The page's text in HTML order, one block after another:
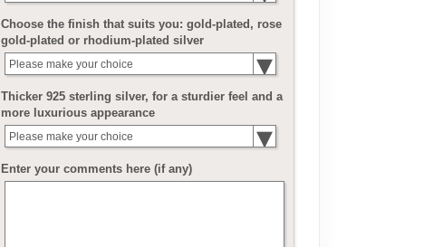
Choose the finish that suits you: gold-plated, rose
gold-plated or rhodium-plated silver
Please make your choice
Thicker 925 sterling silver, for a sturdier feel and a
more luxurious appearance
Please make your choice
Enter your comments here (if any)